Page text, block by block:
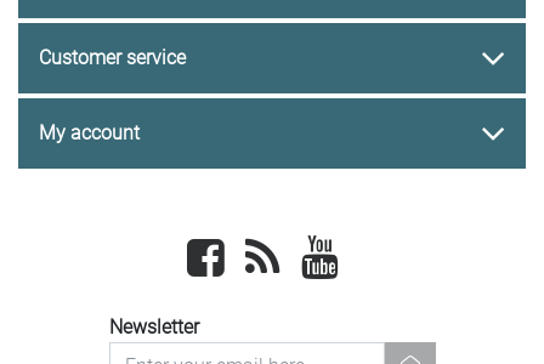
Customer service
My account
Facebook newsrss
Newsletter
newsletter